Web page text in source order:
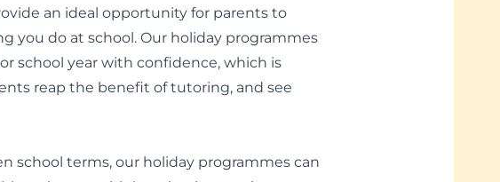
an ideal opportunity for parents to
you do at school. Our holiday programmes
school year with confidence, which is
reap the benefit of tutoring, and see
school terms, our holiday programmes can